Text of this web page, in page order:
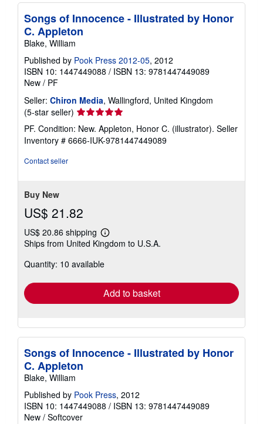
Songs of Innocence - Illustrated by Honor
C. Appleton
Blake, William
Published by Pook Press 2012-05, 2012
ISBN 10: 1447449088 / ISBN 13: 9781447449089
New / PF
Seller: Chiron Media, Wallingford, United Kingdom
(5-star seller) Seller
rating
5
out
PF. Condition: New. Appleton, Honor C. (illustrator). Seller
Inventory # 6666-IUK-9781447449089
Contact seller
Buy New
US$ 21.82
US$ 20.86 shipping
Learn
more
shipping
Ships from United Kingdom to U.S.A.
Quantity: 10 available
Add to basket
Songs of Innocence - Illustrated by Honor
C. Appleton
Blake, William
Published by Pook Press, 2012
ISBN 10: 1447449088 / ISBN 13: 9781447449089
New / Softcover